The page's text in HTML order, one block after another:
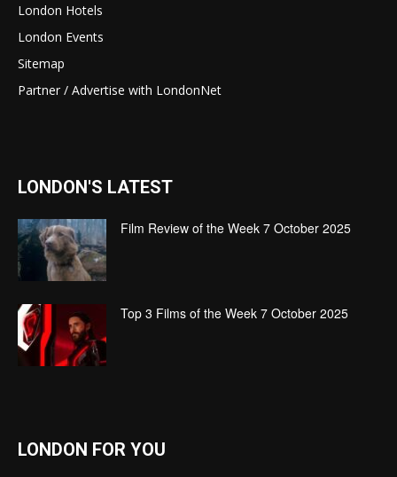
London Hotels
London Events
Sitemap
Partner / Advertise with LondonNet
LONDON'S LATEST
Film Review of the Week 7 October 2025
Top 3 Films of the Week 7 October 2025
LONDON FOR YOU